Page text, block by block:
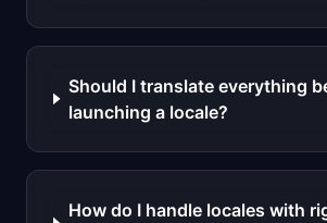
Should I translate everything
launching a locale?
How do I handle locales with